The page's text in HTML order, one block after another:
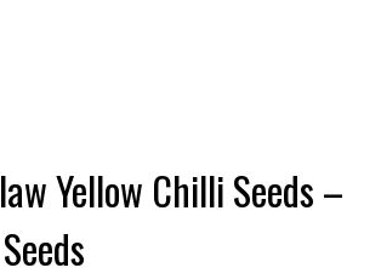
Yellow Chilli Seeds –